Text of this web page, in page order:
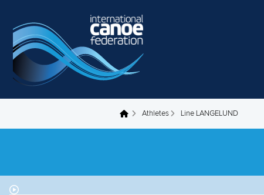
You are here Athletes Line LANGELUND